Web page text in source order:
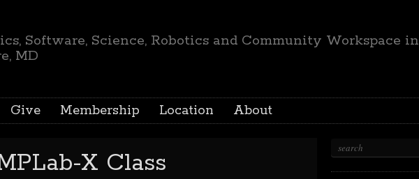
Software, Science, Robotics and Community Workspace in
MD
Give Membership Location About
X Class